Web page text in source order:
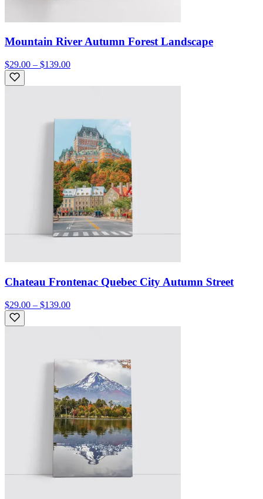
Mountain River Autumn Forest Landscape
$29.00 – $139.00
Chateau Frontenac Quebec City Autumn Street
$29.00 – $139.00